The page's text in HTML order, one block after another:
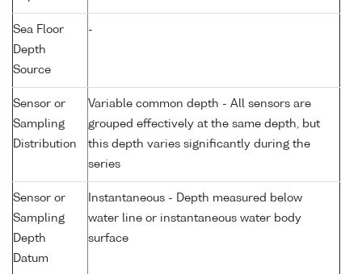
Sea Floor
Depth
Source
-
Sensor or
Sampling
Distribution
Variable common depth - All sensors are
grouped effectively at the same depth, but
this depth varies significantly during the
series
Sensor or
Sampling
Depth
Datum
Instantaneous - Depth measured below
water line or instantaneous water body
surface